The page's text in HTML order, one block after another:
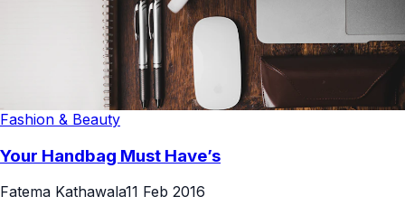
Fashion & Beauty
Your Handbag Must Have’s
Fatema Kathawala11 Feb 2016